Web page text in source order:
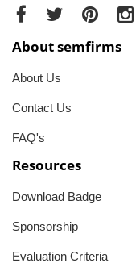
About semfirms
About Us
Contact Us
FAQ's
Resources
Download Badge
Sponsorship
Evaluation Criteria